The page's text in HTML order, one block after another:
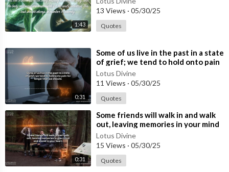
Support Us:
Like our videos to show your appreciation and help others find
our content.
Share with friends and family who might benefit from our spirit
ual guidance.
Thank you for being a part of our community. Together, let’s ex
plore, grow, and find inner peace. Welcome to Lotus Divine!
1:43
#quotes
13 Views · 05/30/25
Quotes
0:31
⁣Some of us live in the past in a state
of grief; we tend to hold onto pain
for longer than we should
Lotus Divine
11 Views · 05/30/25
Quotes
0:31
⁣Some friends will walk in and walk
out, leaving memories in your mind
and a void in your heart.
Lotus Divine
15 Views · 05/30/25
Quotes